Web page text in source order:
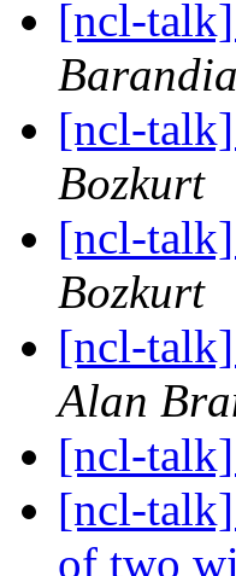
[ncl-
[ncl-
Bozkurt
[ncl-
Bozkurt
[ncl-
Alan
[ncl-
[ncl-talk]
of two